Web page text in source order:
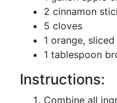
2 cinnamon
5 cloves
1 orange, sliced
1 tablespoon
Instructions:
Combine all